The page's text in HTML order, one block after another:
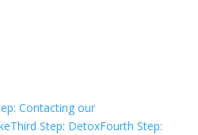
Contacting our
Third Step: DetoxFourth Step: